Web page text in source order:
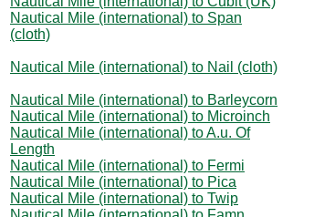
Nautical Mile (international) to Span
(cloth)
Nautical Mile (international) to Nail (cloth)
Nautical Mile (international) to Barleycorn
Nautical Mile (international) to Microinch
Nautical Mile (international) to A.u. Of
Length
Nautical Mile (international) to Fermi
Nautical Mile (international) to Pica
Nautical Mile (international) to Twip